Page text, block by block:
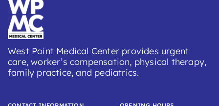
West Point Medical Center provides urgent
care, worker’s compensation, physical therapy,
family practice, and pediatrics.